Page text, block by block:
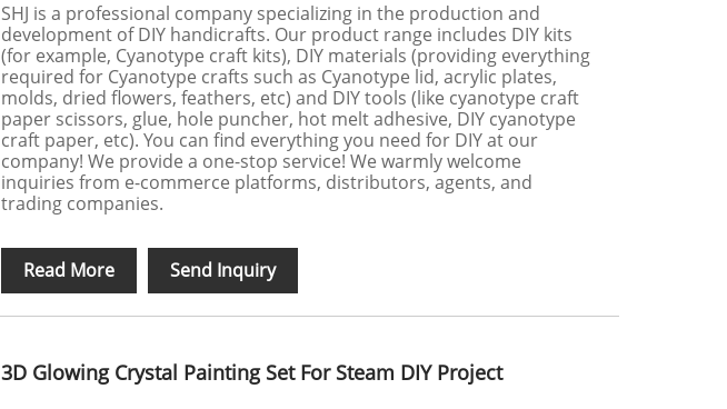
SHJ is a professional company specializing in the production and
development of DIY handicrafts. Our product range includes DIY kits
(for example, Cyanotype craft kits), DIY materials (providing everything
required for Cyanotype crafts such as Cyanotype lid, acrylic plates,
molds, dried flowers, feathers, etc) and DIY tools (like cyanotype craft
paper scissors, glue, hole puncher, hot melt adhesive, DIY cyanotype
craft paper, etc). You can find everything you need for DIY at our
company! We provide a one-stop service! We warmly welcome
inquiries from e-commerce platforms, distributors, agents, and
trading companies.
Read More Send Inquiry
3D Glowing Crystal Painting Set For Steam DIY Project